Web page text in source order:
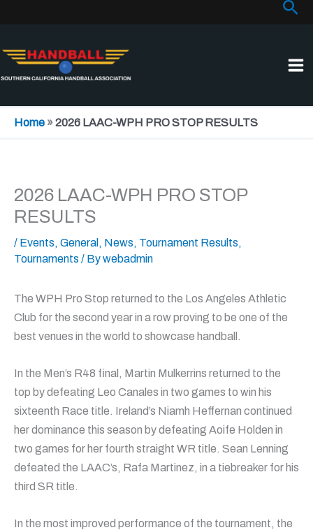
Home »2026 LAAC-WPH PRO STOP RESULTS
2026 LAAC-WPH PRO STOP
RESULTS
/ Events, General , News, Tournament Results,
Tournaments / Bywebadmin
The WPH Pro Stop returned to the Los Angeles Athletic
Club for the second year in a row proving to be one of the
best venues in the world to showcase handball.
In the Men’s R48 final, Martin Mulkerrins returned to the
top by defeating Leo Canales in two games to win his
sixteenth Race title. Ireland’s Niamh Heffernan continued
her dominance this season by defeating Aoife Holden in
two games for her fourth straight WR title. Sean Lenning
defeated the LAAC’s, Rafa Martinez, in a tiebreaker for his
third SR title.
In the most improved performance of the tournament, the